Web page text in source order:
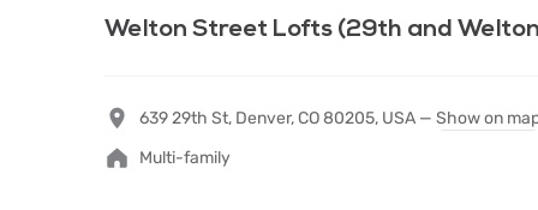
Welton Street Lofts (29th and
639 29th St, Denver, CO 80205, USA — Show on
Multi-family